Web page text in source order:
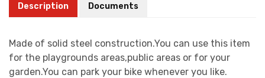
Description Documents
Made of solid steel construction.You can use this item
for the playgrounds areas,public areas or for your
garden.You can park your bike whenever you like.